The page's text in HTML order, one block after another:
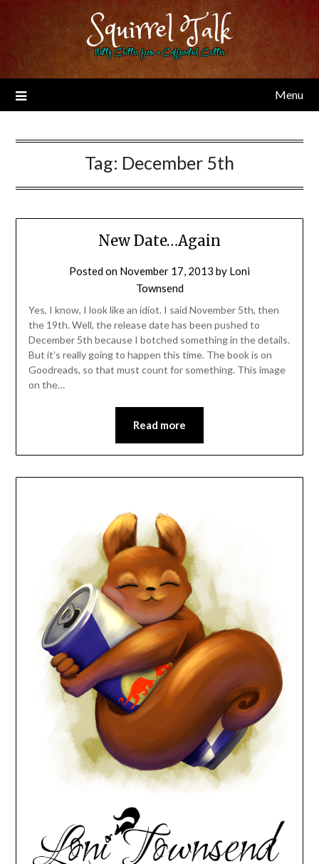
Squirrel Talk
Nutty Chitter from a Caffeinated Critter
Menu
Tag: December 5th
New Date…Again
Posted on November 17, 2013 by Loni
Townsend
Yes, I know, I look like an idiot. I said November 5th, then
the 19th. Well, the release date has been pushed to
December 5th because I botched something in the details.
But it’s really going to happen this time. The book is on
Goodreads, so that must count for something. This image
on the…
Read more